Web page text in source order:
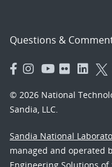
Questions &
© 2026 National
Sandia, LLC.
Sandia National
managed and operated
Engineering Solutions of